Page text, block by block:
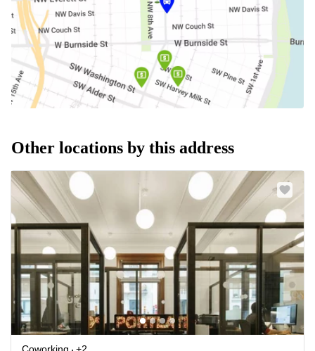
Other locations by this address